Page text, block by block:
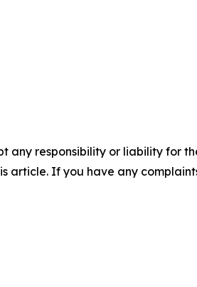
any responsibility or liability for
article. If you have any